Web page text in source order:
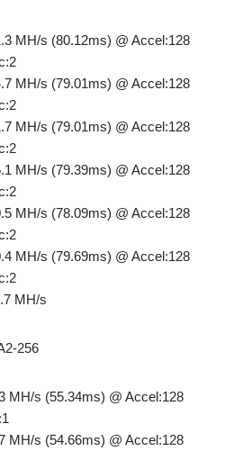
MH/s (80.12ms) @ Accel:128
MH/s (79.01ms) @ Accel:128
MH/s (79.01ms) @ Accel:128
MH/s (79.39ms) @ Accel:128
MH/s (78.09ms) @ Accel:128
MH/s (79.69ms) @ Accel:128
MH/s
256
s (55.34ms) @ Accel:128
s (54.66ms) @ Accel:128